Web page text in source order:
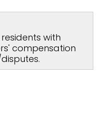
with
compensation